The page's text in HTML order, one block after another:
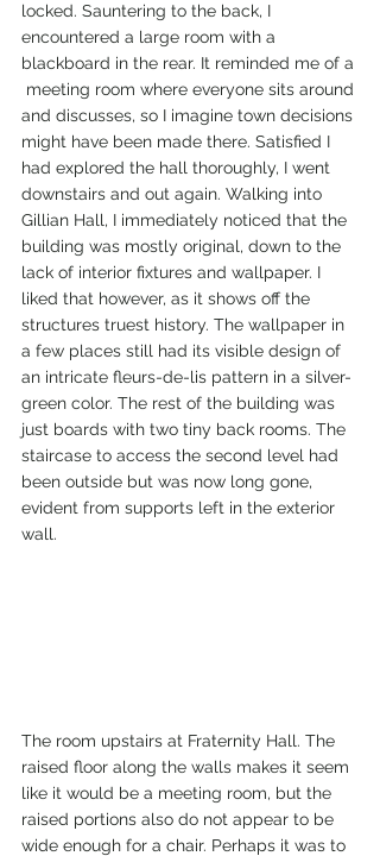
locked. Sauntering to the back, I
encountered a large room with a
blackboard in the rear. It reminded me of a
meeting room where everyone sits around
and discusses, so I imagine town decisions
might have been made there. Satisfied I
had explored the hall thoroughly, I went
downstairs and out again. Walking into
Gillian Hall, I immediately noticed that the
building was mostly original, down to the
lack of interior fixtures and wallpaper. I
liked that however, as it shows off the
structures truest history. The wallpaper in
a few places still had its visible design of
an intricate fleurs-de-lis pattern in a silver-
green color. The rest of the building was
just boards with two tiny back rooms. The
staircase to access the second level had
been outside but was now long gone,
evident from supports left in the exterior
wall.
The room upstairs at Fraternity Hall. The
raised floor along the walls makes it seem
like it would be a meeting room, but the
raised portions also do not appear to be
wide enough for a chair. Perhaps it was to